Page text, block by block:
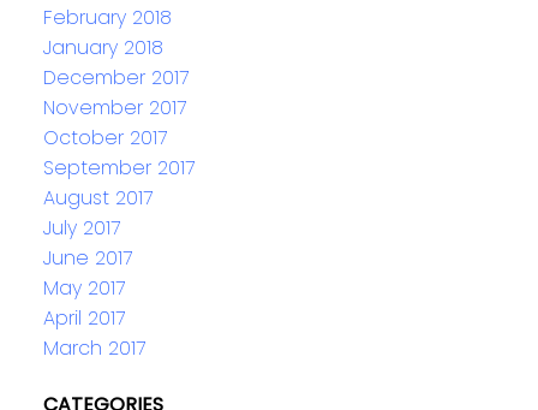
February 2018
January 2018
December 2017
November 2017
October 2017
September 2017
August 2017
July 2017
June 2017
May 2017
April 2017
March 2017